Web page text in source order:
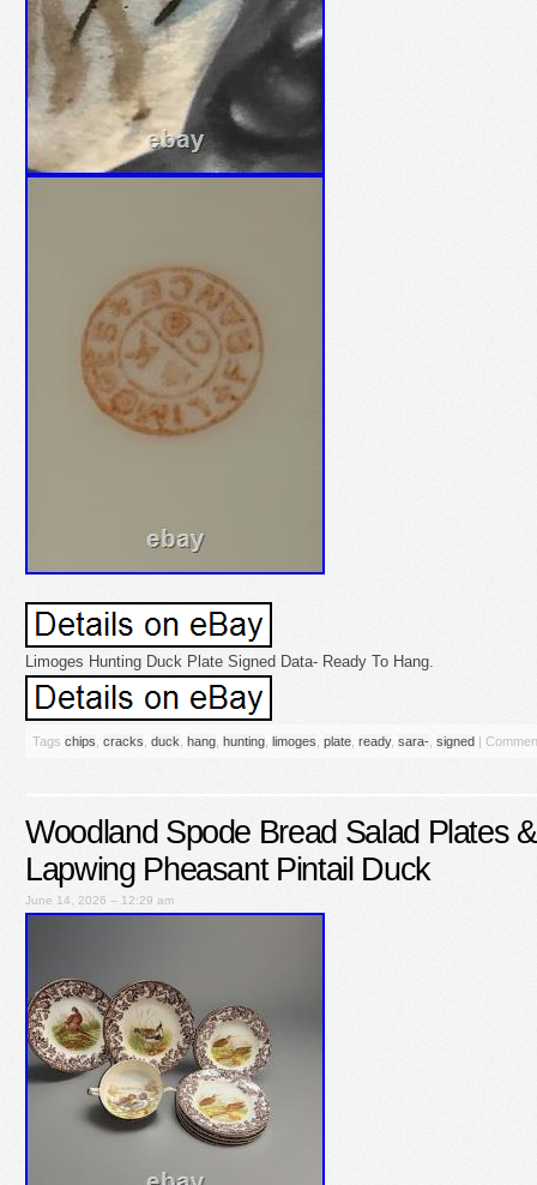
Limoges Hunting Duck Plate Signed Data- Ready To Hang.
Tags chips cracks duck hang hunting limoges plate ready, sara- signed |
Woodland Spode Bread Salad Plates
Lapwing Pheasant Pintail Duck
June 14, 2026 – 12:29 am